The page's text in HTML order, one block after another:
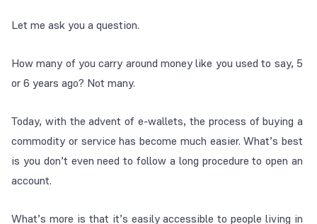
Let me ask you a question.
How many of you carry around money like you used to say, 5
or 6 years ago? Not many.
Today, with the advent of e-wallets, the process of buying a
commodity or service has become much easier. What’s best
is you don’t even need to follow a long procedure to open an
account.
What’s more is that it’s easily accessible to people living in